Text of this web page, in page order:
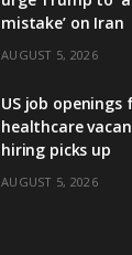
mistake’ on Iran
AUGUST 5, 2026
US job openings
healthcare
hiring picks up
AUGUST 5, 2026